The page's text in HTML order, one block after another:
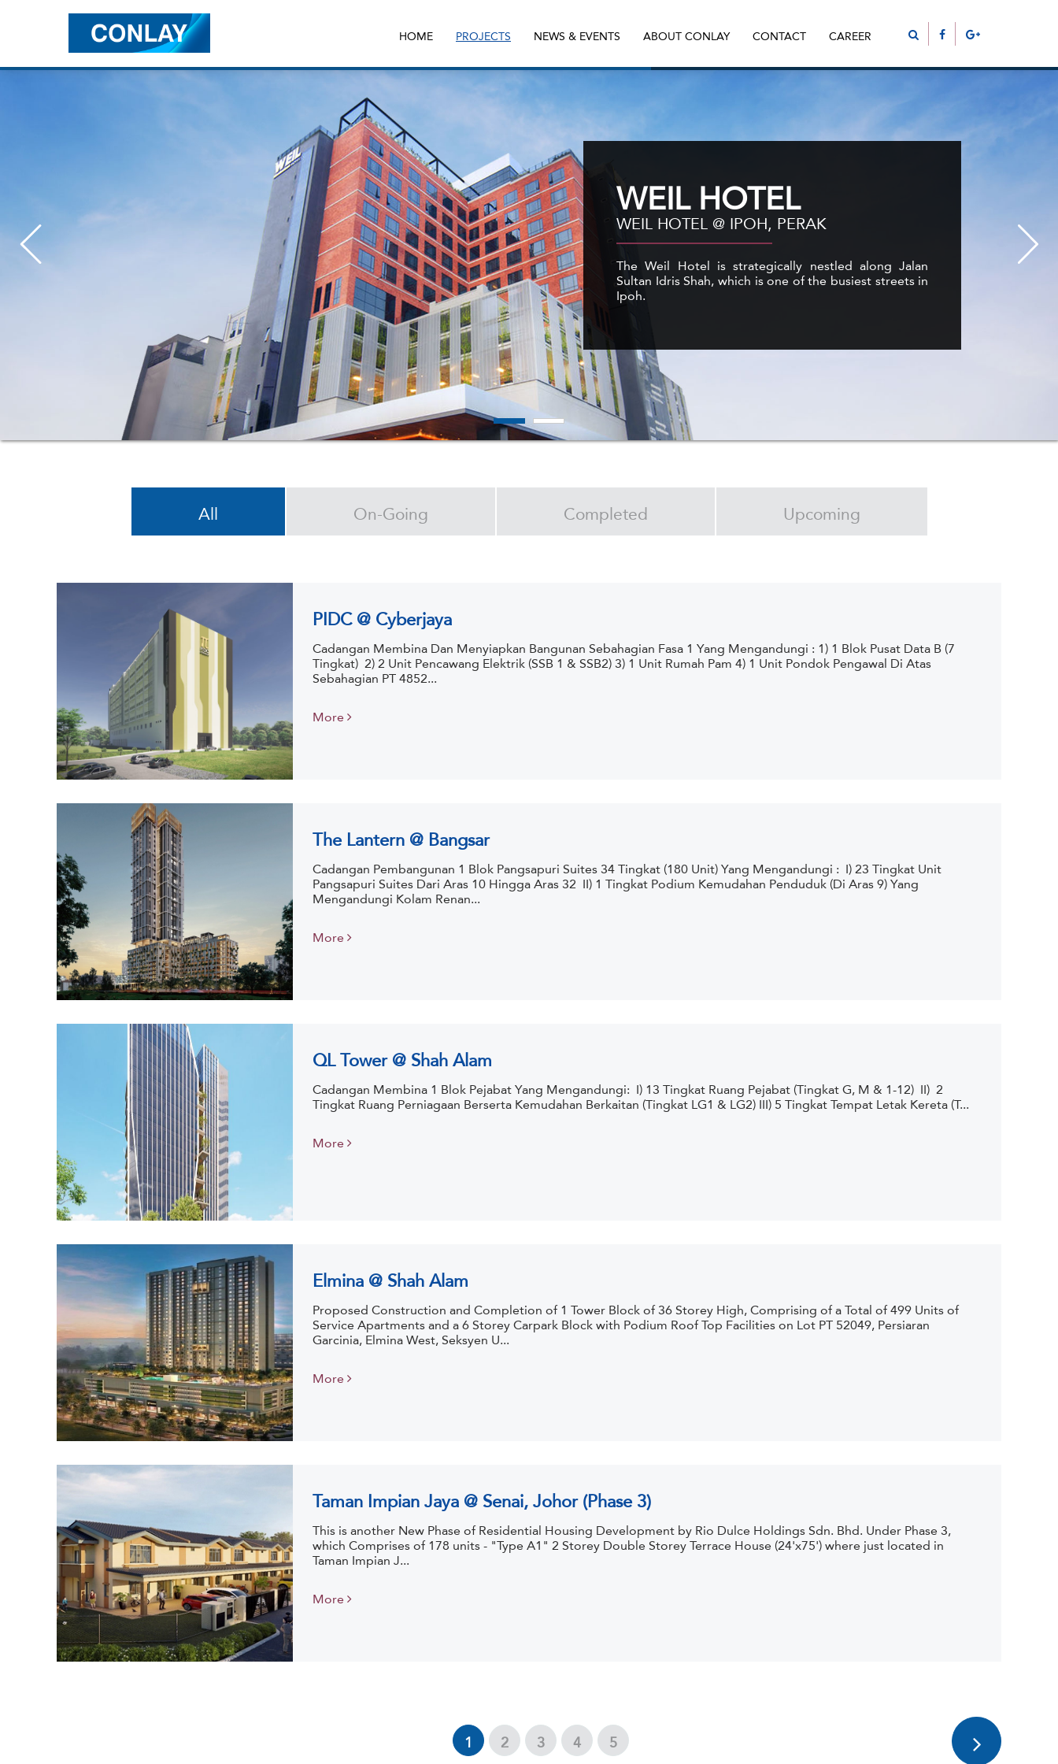
HOME PROJECTS NEWS & EVENTS ABOUT CONLAY CONTACT CAREER
WEIL HOTEL
WEIL HOTEL @ IPOH, PERAK
The Weil Hotel is strategically nestled along Jalan
Sultan Idris Shah, which is one of the busiest streets in
All On-Going Completed Upcoming
PIDC @ Cyberjaya
Cadangan Membina Dan Menyiapkan Bangunan Sebahagian Fasa 1 Yang Mengandungi : 1) 1 Blok Pusat Data B (7
Tingkat) 2) 2 Unit Pencawang Elektrik (SSB 1 & SSB2) 3) 1 Unit Rumah Pam 4) 1 Unit Pondok Pengawal Di Atas
Sebahagian PT 4852...
More
The Lantern @ Bangsar
Cadangan Pembangunan 1 Blok Pangsapuri Suites 34 Tingkat (180 Unit) Yang Mengandungi : I) 23 Tingkat Unit
Pangsapuri Suites Dari Aras 10 Hingga Aras 32 II) 1 Tingkat Podium Kemudahan Penduduk (Di Aras 9) Yang
Mengandungi Kolam Renan...
More
QL Tower @ Shah Alam
Cadangan Membina 1 Blok Pejabat Yang Mengandungi: I) 13 Tingkat Ruang Pejabat (Tingkat G, M & 1-12) II) 2
Tingkat Ruang Perniagaan Berserta Kemudahan Berkaitan (Tingkat LG1 & LG2) III) 5 Tingkat Tempat Letak Kereta (T...
More
Elmina @ Shah Alam
Proposed Construction and Completion of 1 Tower Block of 36 Storey High, Comprising of a Total of 499 Units of
Service Apartments and a 6 Storey Carpark Block with Podium Roof Top Facilities on Lot PT 52049, Persiaran
Garcinia, Elmina West, Seksyen U...
More
Taman Impian Jaya @ Senai, Johor (Phase 3)
This is another New Phase of Residential Housing Development by Rio Dulce Holdings Sdn. Bhd. Under Phase 3,
which Comprises of 178 units - "Type A1" 2 Storey Double Storey Terrace House (24'x75') where just located in
Taman Impian J...
More
1 2 3 4 5